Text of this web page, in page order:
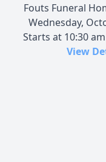
Fouts Funeral
Wednesday,
Starts at 10:30
View